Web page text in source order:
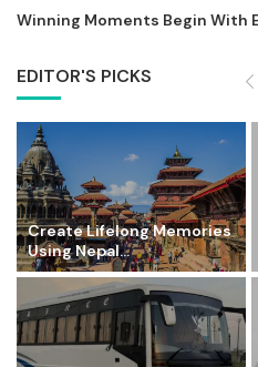
Winning Moments Begin With
EDITOR'S PICKS
Create Lifelong Memories
Using Nepal...